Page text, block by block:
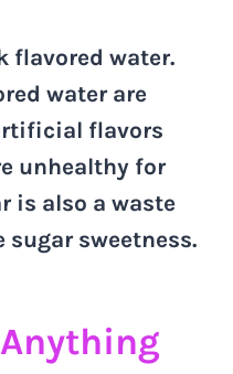
flavored water.
water are
flavors
unhealthy for
is also a waste
sugar sweetness.